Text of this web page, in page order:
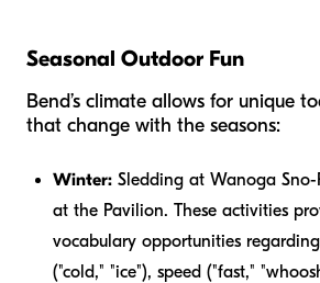
Seasonal Outdoor Fun
Bend’s climate allows for unique
that change with the seasons:
Winter: Sledding at Wanoga
at the Pavilion. These activities
vocabulary opportunities
("cold," "ice"), speed ("fast,"